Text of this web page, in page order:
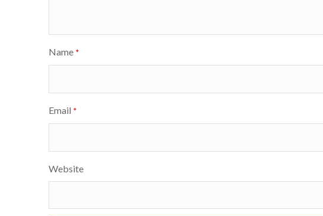
Name *
Email *
Website